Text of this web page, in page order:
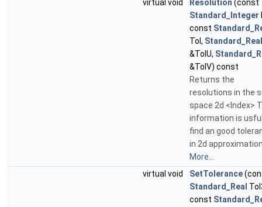
virtual void
Resolution (const
Standard_Integer
const
Tol, Standard_Real
&TolU,
&TolV) const
Returns the
resolutions in the
space 2d <Index>
information is
find an good
in 2d
More...
virtual void
SetTolerance
Standard_Real
const